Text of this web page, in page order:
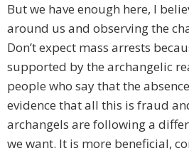
But we have enough here, I
around us and observing the
Don’t expect mass arrests
supported by the archangelic
people who say that the
evidence that all this is fraud
archangels are following a
we want. It is more beneficial,